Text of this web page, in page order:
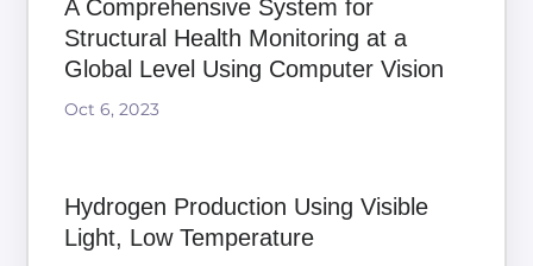
A Comprehensive System for
Structural Health Monitoring at a
Global Level Using Computer Vision
Oct 6, 2023
Hydrogen Production Using Visible
Light, Low Temperature